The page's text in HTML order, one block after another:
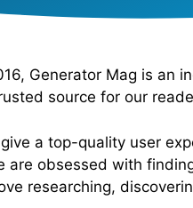
Generator Mag is an
source for our
a top-quality user
are obsessed with
researching,